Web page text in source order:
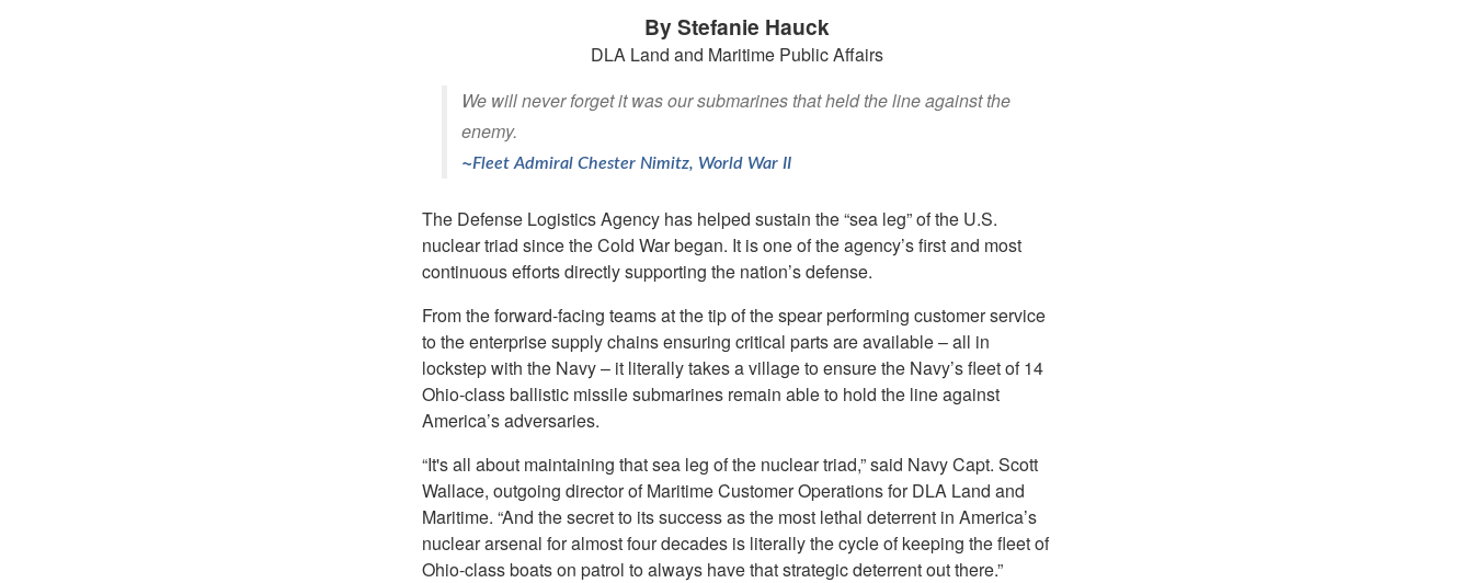
By Stefanie Hauck
DLA Land and Maritime Public Affairs
We will never forget it was our submarines that held the line against the
enemy.
Fleet Admiral Chester Nimitz, World War II
The Defense Logistics Agency has helped sustain the “sea leg” of the U.S.
nuclear triad since the Cold War began. It is one of the agency’s first and most
continuous efforts directly supporting the nation’s defense.
From the forward-facing teams at the tip of the spear performing customer service
to the enterprise supply chains ensuring critical parts are available – all in
lockstep with the Navy – it literally takes a village to ensure the Navy’s fleet of 14
Ohio-class ballistic missile submarines remain able to hold the line against
America’s adversaries.
“It's all about maintaining that sea leg of the nuclear triad,” said Navy Capt. Scott
Wallace, outgoing director of Maritime Customer Operations for DLA Land and
Maritime. “And the secret to its success as the most lethal deterrent in America’s
nuclear arsenal for almost four decades is literally the cycle of keeping the fleet of
Ohio-class boats on patrol to always have that strategic deterrent out there.”